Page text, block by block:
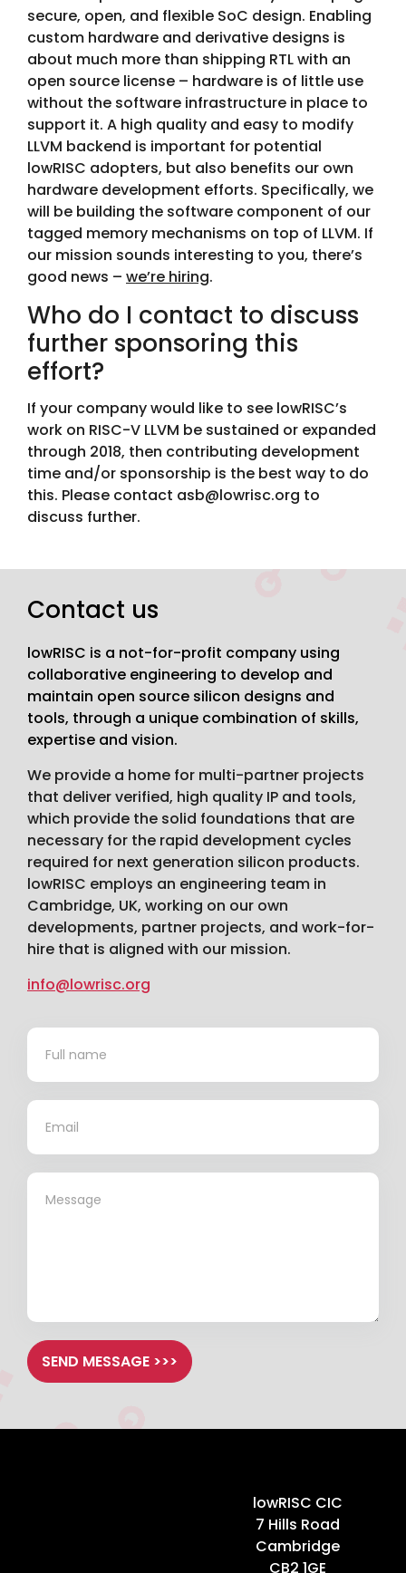
secure, open, and flexible SoC design. Enabling
custom hardware and derivative designs is
about much more than shipping RTL with an
open source license – hardware is of little use
without the software infrastructure in place to
support it. A high quality and easy to modify
LLVM backend is important for potential
lowRISC adopters, but also benefits our own
hardware development efforts. Specifically, we
will be building the software component of our
tagged memory mechanisms on top of LLVM. If
our mission sounds interesting to you, there’s
good news – we’re hiring.
Who do I contact to discuss
further sponsoring this
effort?
If your company would like to see lowRISC’s
work on RISC-V LLVM be sustained or expanded
through 2018, then contributing development
time and/or sponsorship is the best way to do
this. Please contact asb@lowrisc.org to
discuss further.
Contact us
lowRISC is a not-for-profit company using
collaborative engineering to develop and
maintain open source silicon designs and
tools, through a unique combination of skills,
expertise and vision.
We provide a home for multi-partner projects
that deliver verified, high quality IP and tools,
which provide the solid foundations that are
necessary for the rapid development cycles
required for next generation silicon products.
lowRISC employs an engineering team in
Cambridge, UK, working on our own
developments, partner projects, and work-for-
hire that is aligned with our mission.
info@lowrisc.org
Contact
SEND MESSAGE >>>
lowRISC CIC
7 Hills Road
Cambridge
CB2 1GE